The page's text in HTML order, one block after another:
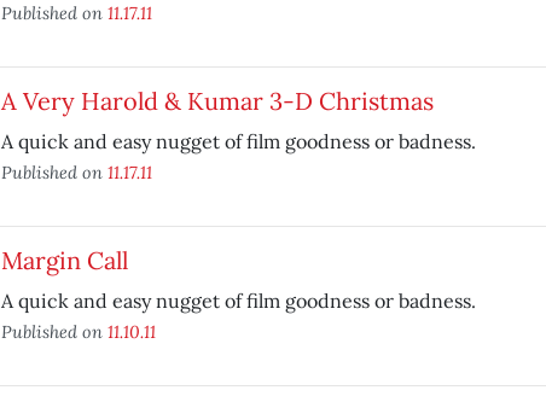
Published on 11.17.11
A Very Harold & Kumar 3-D Christmas
A quick and easy nugget of film goodness or badness.
Published on 11.17.11
Margin Call
A quick and easy nugget of film goodness or badness.
Published on 11.10.11